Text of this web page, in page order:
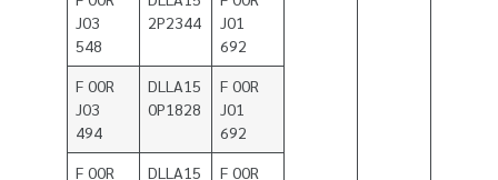
J03
548
2P2344
J01
692
F 00R
J03
494
DLLA15
0P1828
F 00R
J01
692
F 00R
DLLA15
F 00R